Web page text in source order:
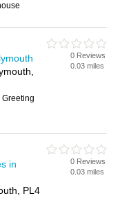
Greeting
0 Reviews
0.03 miles
in
PL4
0 Reviews
0.03 miles